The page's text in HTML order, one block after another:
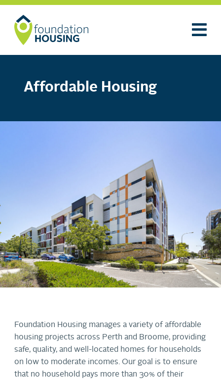
Affordable Housing
Foundation Housing manages a variety of affordable
housing projects across Perth and Broome, providing
safe, quality, and well-located homes for households
on low to moderate incomes. Our goal is to ensure
that no household pays more than 30% of their